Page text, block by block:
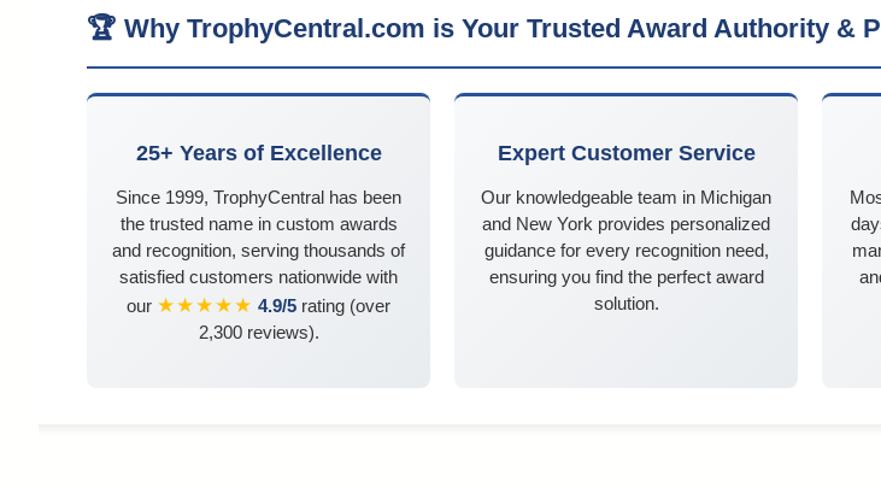
🏆 Why TrophyCentral.com is Your Trusted Award Authority &
25+ Years of Excellence
Since 1999, TrophyCentral has been
the trusted name in custom awards
and recognition, serving thousands of
satisfied customers nationwide with
our ★★★★★ 4.9/5 rating (over
2,300 reviews).
Expert Customer Service
Our knowledgeable team in Michigan
and New York provides personalized
guidance for every recognition need,
ensuring you find the perfect award
solution.